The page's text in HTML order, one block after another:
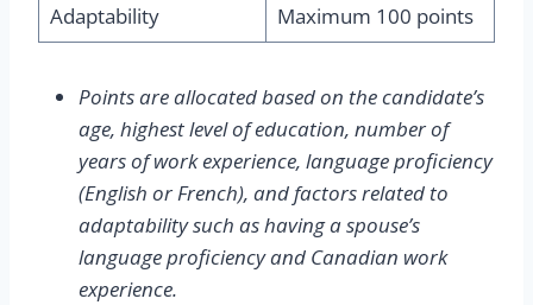
Adaptability
Maximum 100 points
Points are allocated based on the candidate’s
age, highest level of education, number of
years of work experience, language proficiency
(English or French), and factors related to
adaptability such as having a spouse’s
language proficiency and Canadian work
experience.